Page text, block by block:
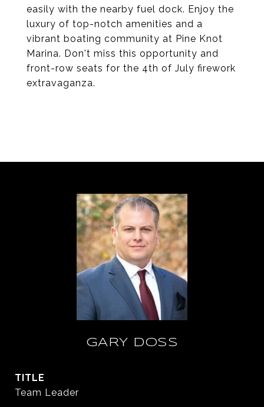
easily with the nearby fuel dock. Enjoy the
luxury of top-notch amenities and a
vibrant boating community at Pine Knot
Marina. Don't miss this opportunity and
front-row seats for the 4th of July firework
extravaganza.
GARY DOSS
TITLE
Team Leader